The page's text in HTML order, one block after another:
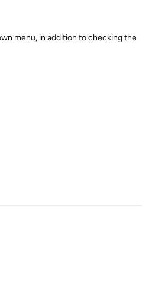
menu, in addition to checking the